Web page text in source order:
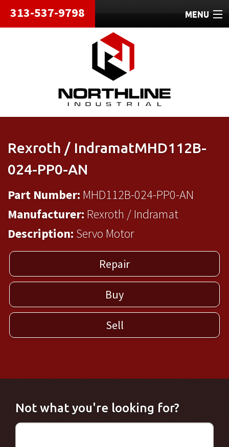
313-537-9798 MENU
HOME
ABOUT
REPAIRS
REFURBISHED
Rexroth / IndramatMHD112B-
024-PP0-AN
Part Number: MHD112B-024-PP0-AN
Manufacturer: Rexroth / Indramat
Description: Servo Motor
Repair
Buy
Sell
Not what you're looking for?